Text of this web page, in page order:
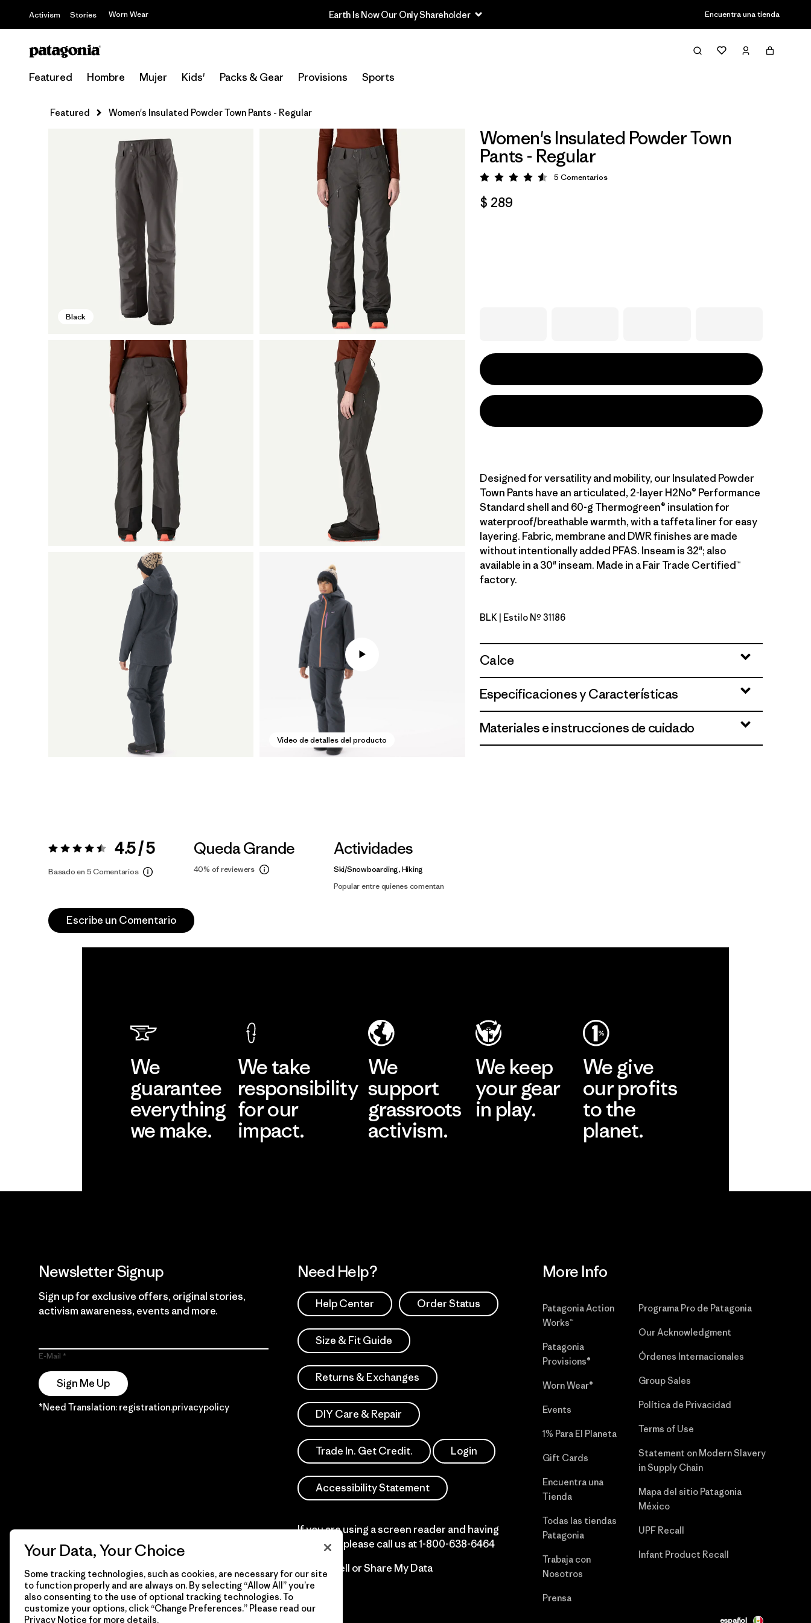
Activism Stories Worn Wear Earth Is Now Our Only Shareholder Encuentra una tienda
Featured Hombre Mujer Kids' Packs & Gear Provisions Sports
Featured Women's Insulated Powder Town Pants - Regular
Black
Video de detalles del producto
Women's Insulated Powder Town
Pants - Regular
Valoración: 4.6 / 5
5 Comentarios
$ 289
Designed for versatility and mobility, our Insulated Powder
Town Pants have an articulated, 2-layer H2No® Performance
Standard shell and 60-g Thermogreen® insulation for
waterproof/breathable warmth, with a taffeta liner for easy
layering. Fabric, membrane and DWR finishes are made
without intentionally added PFAS. Inseam is 32"; also
available in a 30" inseam. Made in a Fair Trade Certified™
factory.
Black
BLK | Estilo Nº 31186
Calce
Especificaciones y Características
Materiales e instrucciones de cuidado
Valoración:4.5 / 5 4.5 / 5
Basado en 5 Comentarios
Queda Grande
40% of reviewers
Actividades
Ski/Snowboarding, Hiking
Popular entre quienes comentan
Escribe un Comentario
We
guarantee
everything
we make.
We take
responsibility
for our
impact.
We
support
grassroots
activism.
We keep
your gear
in play.
We give
our profits
to the
planet.
Newsletter Signup
Sign up for exclusive offers, original stories,
activism awareness, events and more.
E-Mail
Sign Me Up
*Need Translation: registration.privacypolicy
Need Help?
Help Center Order Status
Size & Fit Guide
Returns & Exchanges
DIY Care & Repair
Trade In. Get Credit. Login
Accessibility Statement
If you are using a screen reader and having
difficulty please call us at1-800-638-6464
Do Not Sell or Share My Data
More Info
Patagonia Action
Works™
Patagonia
Provisions®
Worn Wear®
Events
1% Para El Planeta
Gift Cards
Encuentra una
Tienda
Todas las tiendas
Patagonia
Trabaja con
Nosotros
Prensa
Programa Pro de Patagonia
Our Acknowledgment
Órdenes Internacionales
Group Sales
Política de Privacidad
Terms of Use
Statement on Modern Slavery
in Supply Chain
Mapa del sitio Patagonia
México
UPF Recall
Infant Product Recall
© 2026 Patagonia, Inc. Todos los derechos reservados. español
Your Data, Your Choice
Some tracking technologies, such as cookies, are necessary for our site
to function properly and are always on. By selecting “Allow All” you’re
also consenting to the use of optional tracking technologies. To
customize your options, click “Change Preferences.” Please read our
Privacy Notice for more details.